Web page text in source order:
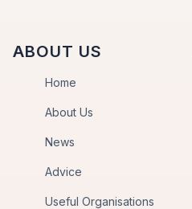
ABOUT US
Home
About Us
News
Advice
Useful Organisations